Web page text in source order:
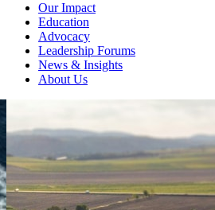
Our Impact
Education
Advocacy
Leadership Forums
News & Insights
About Us